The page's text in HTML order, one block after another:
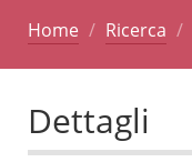
Home Ricerca
Dettagli